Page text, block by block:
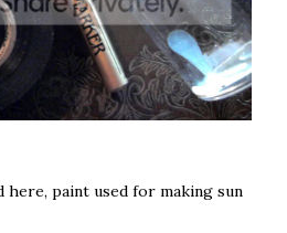
here, paint used for making sun